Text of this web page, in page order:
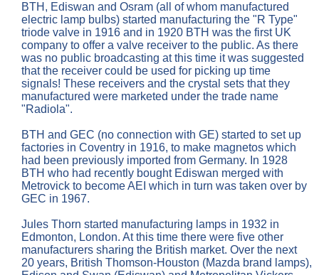
BTH, Ediswan and Osram (all of whom manufactured
electric lamp bulbs) started manufacturing the "R Type"
triode valve in 1916 and in 1920 BTH was the first UK
company to offer a valve receiver to the public. As there
was no public broadcasting at this time it was suggested
that the receiver could be used for picking up time
signals! These receivers and the crystal sets that they
manufactured were marketed under the trade name
"Radiola".
BTH and GEC (no connection with GE) started to set up
factories in Coventry in 1916, to make magnetos which
had been previously imported from Germany. In 1928
BTH who had recently bought Ediswan merged with
Metrovick to become AEI which in turn was taken over by
GEC in 1967.
Jules Thorn started manufacturing lamps in 1932 in
Edmonton, London. At this time there were five other
manufacturers sharing the British market. Over the next
20 years, British Thomson-Houston (Mazda brand lamps),